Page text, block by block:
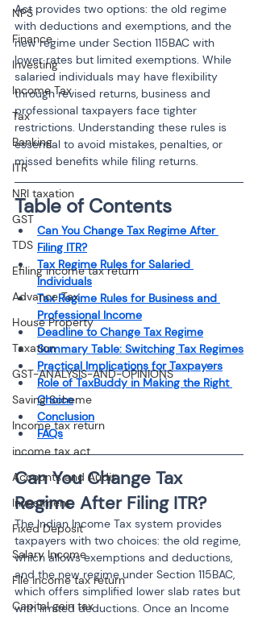
NPS
Finance
Investing
Income Tax
Tax
Banking
ITR
NRI taxation
GST
TDS
Efiling income tax return
Advance Tax
House Property
Taxation
GST-ANALYSIS-AND-OPINIONS
Saving Scheme
Income tax return
income tax act
Accounts and Audit
Investment
Fixed Deposit
Salary Income
File income tax return
Capital gain tax
Act provides two options: the old regime
with deductions and exemptions, and the
new regime under Section 115BAC with
lower rates but limited exemptions. While
salaried individuals may have flexibility
through revised returns, business and
professional taxpayers face tighter
restrictions. Understanding these rules is
essential to avoid mistakes, penalties, or
missed benefits while filing returns.
Table of Contents
Can You Change Tax Regime After
Filing ITR?
Tax Regime Rules for Salaried
Individuals
Tax Regime Rules for Business and
Professional Income
Deadline to Change Tax Regime
Summary Table: Switching Tax Regimes
Practical Implications for Taxpayers
Role of TaxBuddy in Making the Right
Choice
Conclusion
FAQs
Can You Change Tax
Regime After Filing ITR?
The Indian Income Tax system provides
taxpayers with two choices: the old regime,
which allows exemptions and deductions,
and the new regime under Section 115BAC,
which offers simplified lower slab rates but
with limited deductions. Once an Income